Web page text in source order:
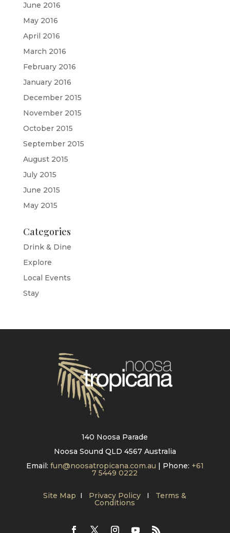
June 2016
May 2016
April 2016
March 2016
February 2016
January 2016
December 2015
November 2015
October 2015
September 2015
August 2015
July 2015
June 2015
May 2015
Categories
Drink & Dine
Explore
Local Events
Stay
140 Noosa Parade
Noosa Sound QLD 4567 Australia
Email: fun@noosatropicana.com.au | Phone: +61
7 5449 0222
Site Map I Privacy Policy I Terms &
Conditions